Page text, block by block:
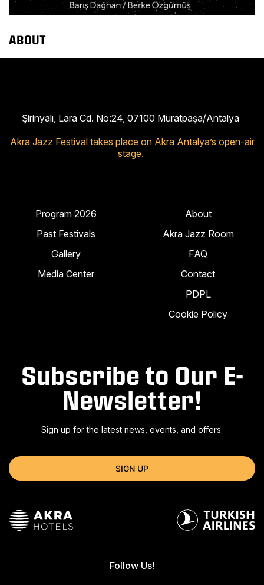
ABOUT
Şirinyalı, Lara Cd. No:24, 07100 Muratpaşa/Antalya
Akra Jazz Festival takes place on Akra Antalya’s open-air
stage.
Program 2026
Past Festivals
Gallery
Media Center
About
Akra Jazz Room
FAQ
Contact
PDPL
Cookie Policy
Subscribe to Our E-
Newsletter!
Sign up for the latest news, events, and offers.
SIGN UP
Follow Us!